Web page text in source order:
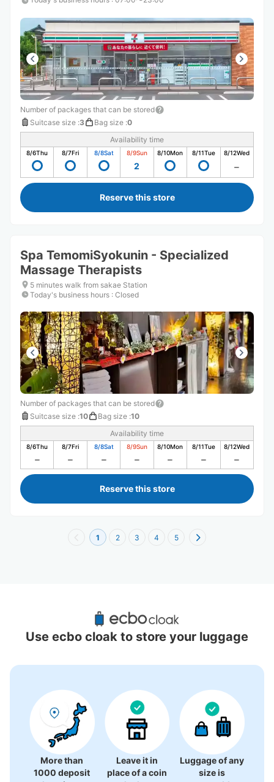
Number of packages that can be stored
Suitcase size :3 Bag size :0
Availability time
8/6Thu 8/7Fri 8/8Sat 8/9Sun
2
8/10Mon 8/11Tue 8/12Wed
Reserve this store
Spa TemomiSyokunin - Specialized
Massage Therapists
5 minutes walk from sakae Station
Today's business hours : Closed
Number of packages that can be stored
Suitcase size :10 Bag size :10
Availability time
8/6Thu 8/7Fri 8/8Sat 8/9Sun 8/10Mon 8/11Tue 8/12Wed
Reserve this store
1 2 3 4 5
Recommended Luggage Lockers Deposit
Locations Around Nagoya PARCO
Use ecbo cloak to store your luggage
More than
1000 deposit
Leave it in
place of a coin
Luggage of any
size is